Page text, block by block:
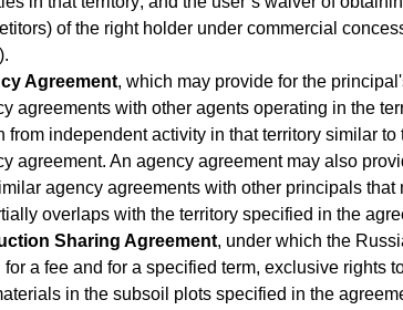
of the right holder under commercial
Agreement, which may provide for the
agreements with other agents operating in the
from independent activity in that territory similar
agreement. An agency agreement may also
agency agreements with other principals
overlaps with the territory specified in the
Sharing Agreement, under which the
for a fee and for a specified term, exclusive rights
in the subsoil plots specified in the